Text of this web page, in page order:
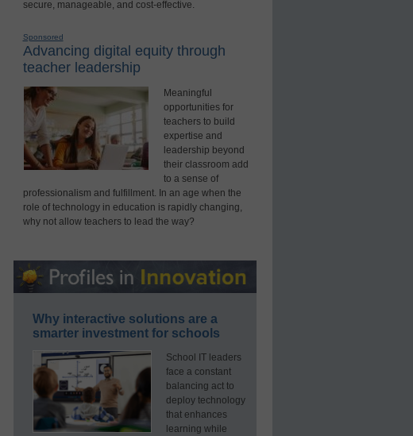
secure, manageable, and cost-effective.
Sponsored
Advancing digital equity through
teacher leadership
Meaningful
opportunities for
teachers to build
expertise and
leadership beyond
their classroom add
to a sense of
professionalism and fulfillment. In an age when the
role of technology in education is rapidly changing,
why not allow teachers to lead the way?
Why interactive solutions are a
smarter investment for schools
School IT leaders
face a constant
balancing act to
deploy technology
that enhances
learning while